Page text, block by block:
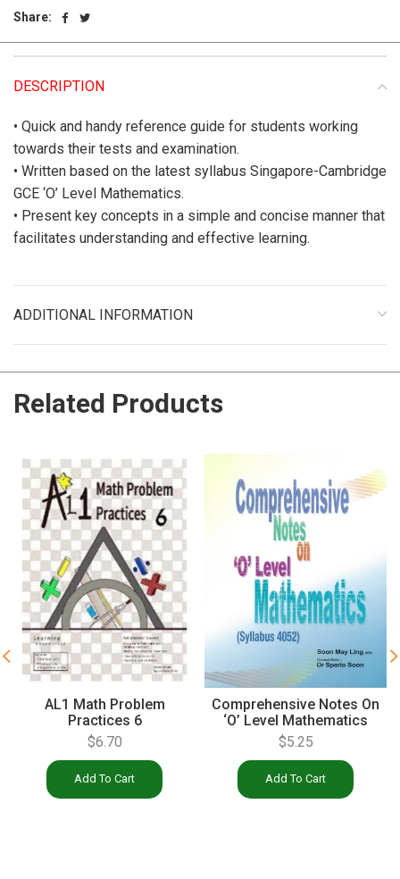
Share:
DESCRIPTION
• Quick and handy reference guide for students working
towards their tests and examination.
• Written based on the latest syllabus Singapore-Cambridge
GCE ‘O’ Level Mathematics.
• Present key concepts in a simple and concise manner that
facilitates understanding and effective learning.
ADDITIONAL INFORMATION
Related Products
AL1 Math Problem
Practices 6
$6.70
Add To Cart
Comprehensive Notes On
‘O’ Level Mathematics
(4052)
$5.25
Add To Cart